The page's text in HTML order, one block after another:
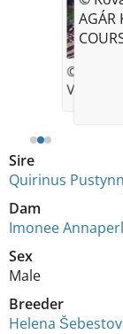
Sire
Quirinus
Dam
Imonee
Sex
Male
Breeder
Helena
© *Tina K.
Valerio
AGÁR
©